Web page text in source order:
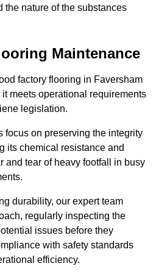
the nature of the substances
Maintenance
factory flooring in Faversham
meets operational requirements
legislation.
focus on preserving the integrity
its chemical resistance and
and tear of heavy footfall in busy
durability, our expert team
regularly inspecting the
issues before they
with safety standards
efficiency.